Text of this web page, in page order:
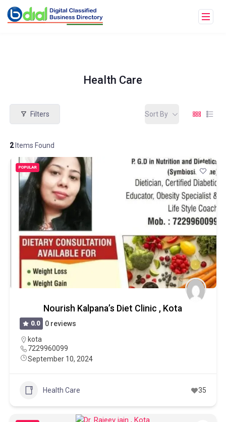
Health Care
Filters
2Items Found
Sort By
POPULAR
Nourish Kalpana’s Diet Clinic , Kota
0.0
0 reviews
kota
7229960099
September 10, 2024
Health Care 35